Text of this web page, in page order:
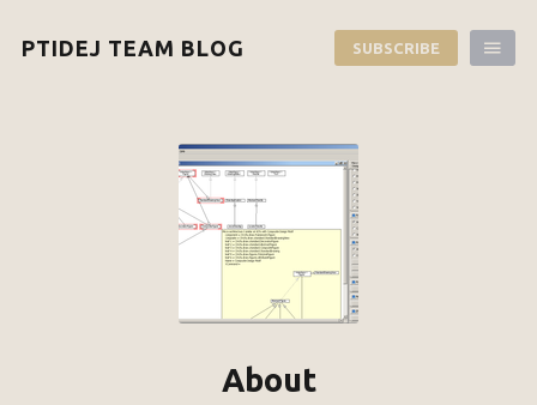
PTIDEJ TEAM BLOG SUBSCRIBE
About